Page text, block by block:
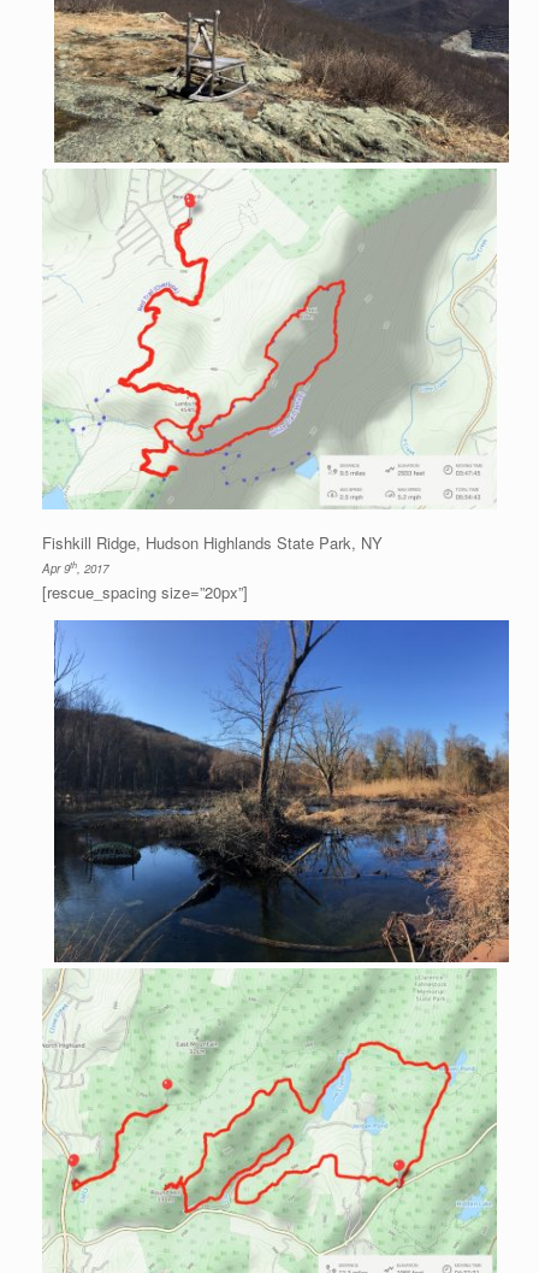
Fishkill Ridge, Hudson Highlands State Park, NY
Apr 9th, 2017
[rescue_spacing size=”20px”]